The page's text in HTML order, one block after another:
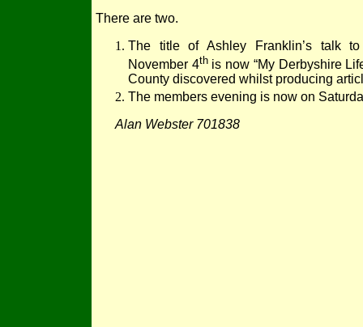
There are two.
The title of Ashley Franklin’s talk
November 4this now “My Derbyshire
County discovered whilst producing
The members evening is now on
Alan Webster 701838